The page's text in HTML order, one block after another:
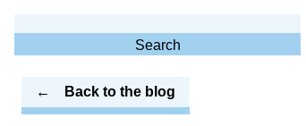
for:
Search
Back to the blog